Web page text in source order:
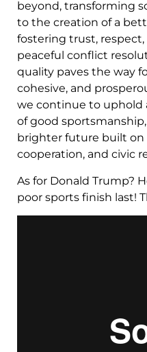
beyond, transforming
to the creation of a
fostering trust, respect,
peaceful conflict
quality paves the way
cohesive, and
we continue to uphold
of good
brighter future built on
cooperation, and civic
As for Donald Trump?
poor sports finish last!